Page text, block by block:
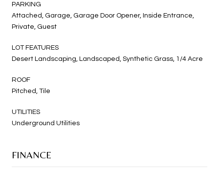
PARKING
Attached, Garage, Garage Door Opener, Inside Entrance,
Private, Guest
LOT FEATURES
Desert Landscaping, Landscaped, Synthetic Grass, 1/4 Acre
ROOF
Pitched, Tile
UTILITIES
Underground Utilities
FINANCE